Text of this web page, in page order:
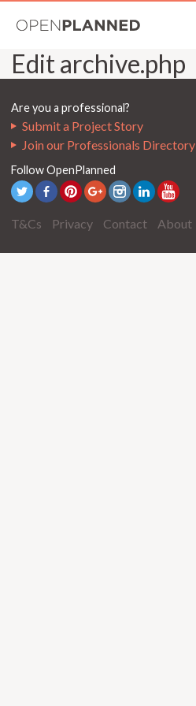
Edit archive.php
Are you a professional?
Submit a Project Story
Join our Professionals Directory
Follow OpenPlanned
T&Cs Privacy Contact About